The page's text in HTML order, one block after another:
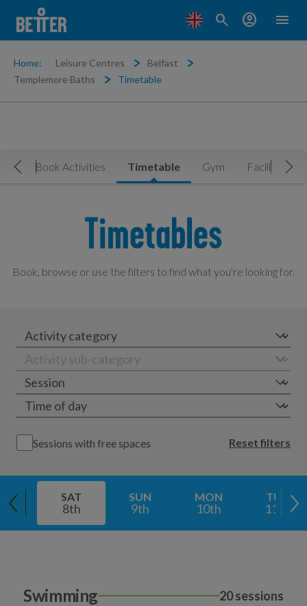
menu
search account_circle
Home: Leisure Centres
Belfast
Templemore Baths
Timetable
Book Activities Timetable Gym
Facilities
Timetables
Book, browse or use the filters to find what you're looking for.
Sessions with free spaces Reset filters
SAT
8th
SUN
9th
MON
10th
TUE
11th
Swimming 20 sessions